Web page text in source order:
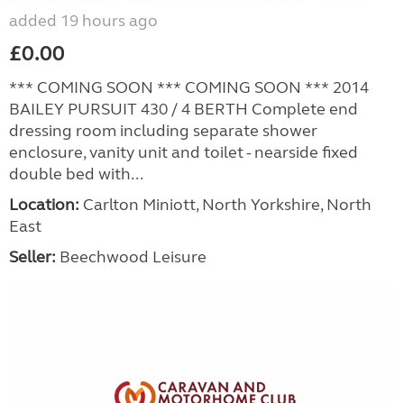
added 19 hours ago
£0.00
*** COMING SOON *** COMING SOON *** 2014
BAILEY PURSUIT 430 / 4 BERTH Complete end
dressing room including separate shower
enclosure, vanity unit and toilet - nearside fixed
double bed with...
Location: Carlton Miniott, North Yorkshire, North
East
Seller: Beechwood Leisure